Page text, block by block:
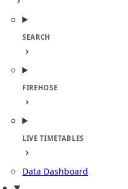
SEARCH
FIREHOSE
LIVE TIMETABLES
Data Dashboard